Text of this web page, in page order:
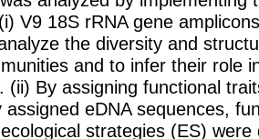
V9 18S rRNA gene
the diversity and
and to infer their role
(ii) By assigning functional
assigned eDNA sequences,
strategies (ES) were